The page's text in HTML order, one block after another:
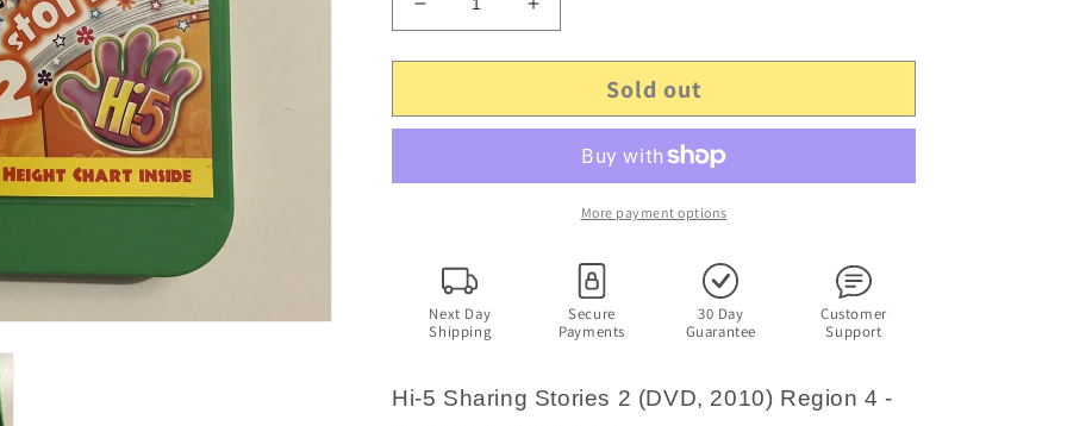
Decrease
quantity
for
5
Stories
2010)
Region
height
chart
Increase
quantity
for
5
Sharing
Stories
2010)
Region
height
chart
Sold out
More payment options
Next Day
Shipping
Secure
Payments
30 Day
Guarantee
Customer
Support
Hi-5 Sharing Stories 2 (DVD, 2010) Region 4 -